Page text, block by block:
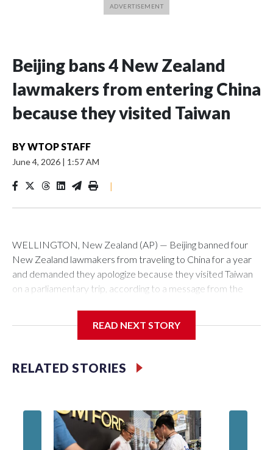
Beijing bans 4 New Zealand
lawmakers from entering China
because they visited Taiwan
BYWTOP STAFF
June 4, 2026 | 1:57 AM
|
WELLINGTON, New Zealand (AP) — Beijing banned four
New Zealand lawmakers from traveling to China for a year
and demanded they apologize because they visited Taiwan
on a parliamentary trip, according to a message from the
related to contact with Taiwan before, but it's the first time
for New Zealand parliamentarians, the government in
claims as its own territory.
READ NEXT STORY
RELATED STORIES